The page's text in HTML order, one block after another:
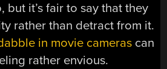
but it’s fair to say that they
rather than detract from it.
in movie cameras can
rather envious.